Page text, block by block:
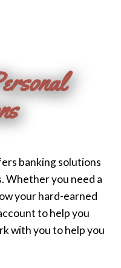
banking solutions
Whether you need a
your hard-earned
to help you
with you to help you